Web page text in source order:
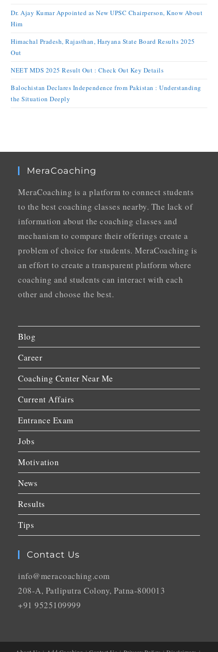
Dr. Ajay Kumar Appointed as New UPSC Chairperson, Know About
Him
Himachal Pradesh, Rajasthan, Haryana State Board Results 2025
Out
NEET MDS 2025 Result Out : Check Out Key Details
Balochistan Declares Independence from Pakistan : Understanding
the Situation Deeply
MeraCoaching
MeraCoaching is a platform to connect students
to the best coaching classes nearby. The lack of
information about the coaching classes and
mechanism to compare their offerings create a
problem of choice for students. MeraCoaching is
an effort to create a transparent platform where
coaching and students can interact with each
other and choose the best.
Blog
Career
Coaching Center Near Me
Current Affairs
Entrance Exam
Jobs
Motivation
News
Results
Tips
Contact Us
info@meracoaching.com
208-A, Patliputra Colony, Patna-800013
+91 9525109999